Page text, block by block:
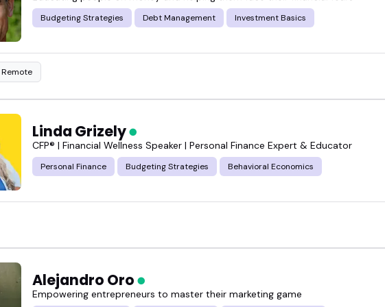
the people who do that consistently.
find your fit, and book one of these financial analysis
Budgeting Strategies Debt Management Investment Basics
Linda Grizely
CFP® | Financial Wellness Speaker | Personal Finance Expert & Educator
Personal Finance Budgeting Strategies Behavioral Economics
Alejandro Oro
Empowering entrepreneurs to master their marketing game